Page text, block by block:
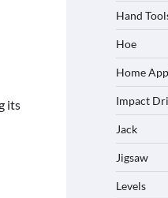
its
Hand
Hoe
Home
Impact
Jack
Jigsaw
Levels